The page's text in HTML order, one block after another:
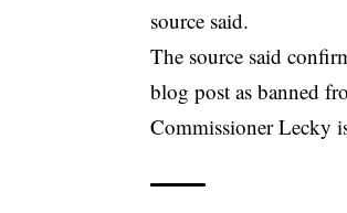
source said.
The source said
blog post as banned
Commissioner Lecky